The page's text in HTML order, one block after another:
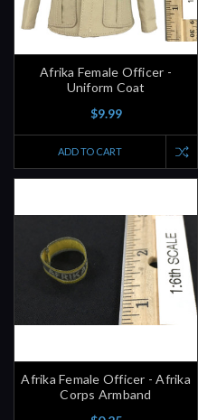
Afrika Female Officer -
Uniform Coat
$9.99
ADD TO CART
Afrika Female Officer - Afrika
Corps Armband